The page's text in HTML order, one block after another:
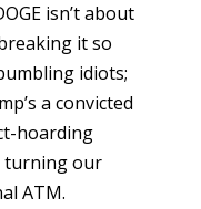
isn’t about
it so
idiots;
a convicted
hoarding
turning our
ATM.